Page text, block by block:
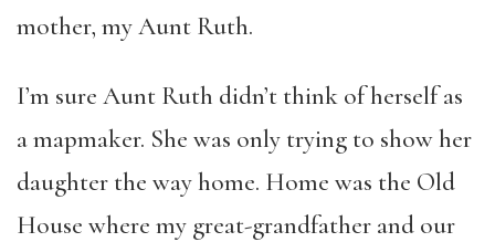
mother, my Aunt Ruth.
I’m sure Aunt Ruth didn’t think of herself as
a mapmaker. She was only trying to show her
daughter the way home. Home was the Old
House where my great-grandfather and our